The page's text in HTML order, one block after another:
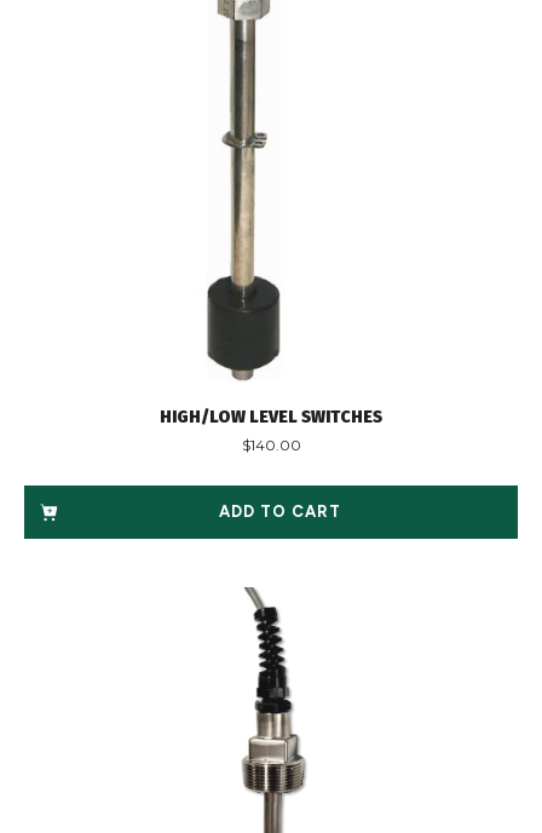
HIGH/LOW LEVEL SWITCHES
$140.00
ADD TO CART